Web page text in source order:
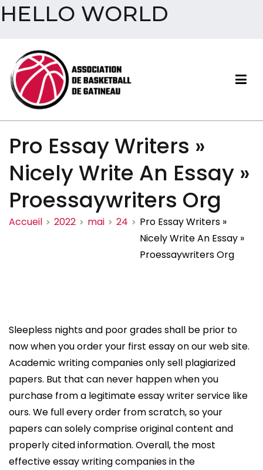
HELLO WORLD
contenu
Association de basketball
de Gatineau
Pro Essay Writers »
Nicely Write An Essay »
Proessaywriters Org
Accueil 2022 mai 24
Pro Essay Writers »
Nicely Write An Essay »
Proessaywriters Org
Sleepless nights and poor grades shall be prior to
now when you order your first essay on our web site.
Academic writing companies only sell plagiarized
papers. But that can never happen when you
purchase from a legitimate essay writer service like
ours. We full every order from scratch, so your
papers can solely comprise original content and
properly cited information. Overall, the most
effective essay writing companies in the